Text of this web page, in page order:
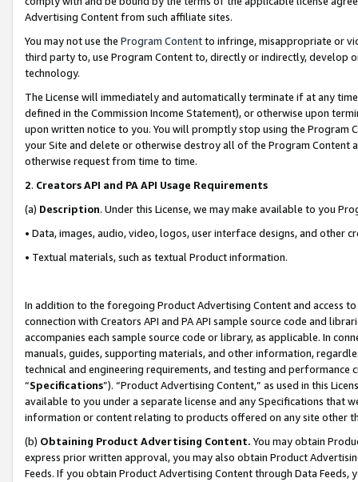
Advertising Content from such affiliate sites.
You may not use the Program Contentto infringe, misappropriate or
third party to, use Program Content to, directly or indirectly, develop
technology.
The License will immediately and automatically terminate if at any
defined in the Commission Income Statement), or otherwise upon
upon written notice to you. You will promptly stop using the Program
your Site and delete or otherwise destroy all of the Program Content
otherwise request from time to time.
2. Creators API and PA API Usage Requirements
(a) Description. Under this License, we may make available to you
• Data, images, audio, video, logos, user interface designs, and other
• Textual materials, such as textual Product information.
In addition to the foregoing Product Advertising Content and access
connection with Creators API and PA API sample source code and
accompanies each sample source code or library, as applicable. In
manuals, guides, supporting materials, and other information,
technical and engineering requirements, and testing and
“Specifications”). “Product Advertising Content,” as used in this
available to you under a separate license and any Specifications that
information or content relating to products offered on any site other
(b) Obtaining Product Advertising Content. You may obtain
express prior written approval, you may also obtain Product
Feeds. If you obtain Product Advertising Content through Data Feeds,